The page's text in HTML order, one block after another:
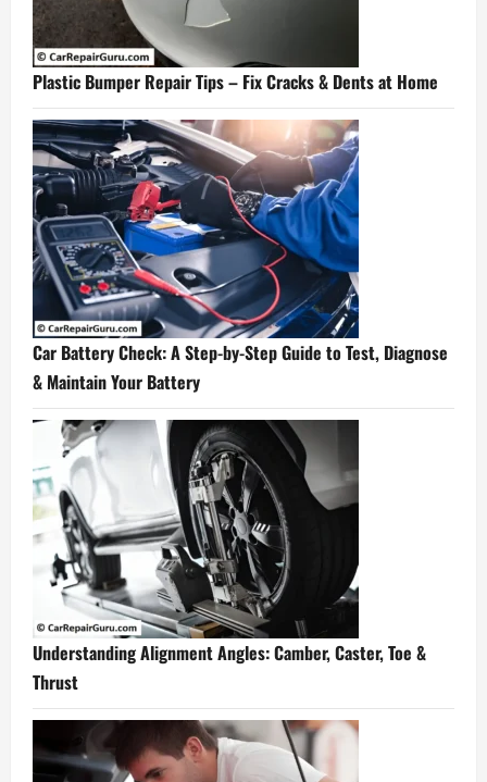
Plastic Bumper Repair Tips – Fix Cracks & Dents at Home
Car Battery Check: A Step-by-Step Guide to Test, Diagnose
& Maintain Your Battery
Understanding Alignment Angles: Camber, Caster, Toe &
Thrust